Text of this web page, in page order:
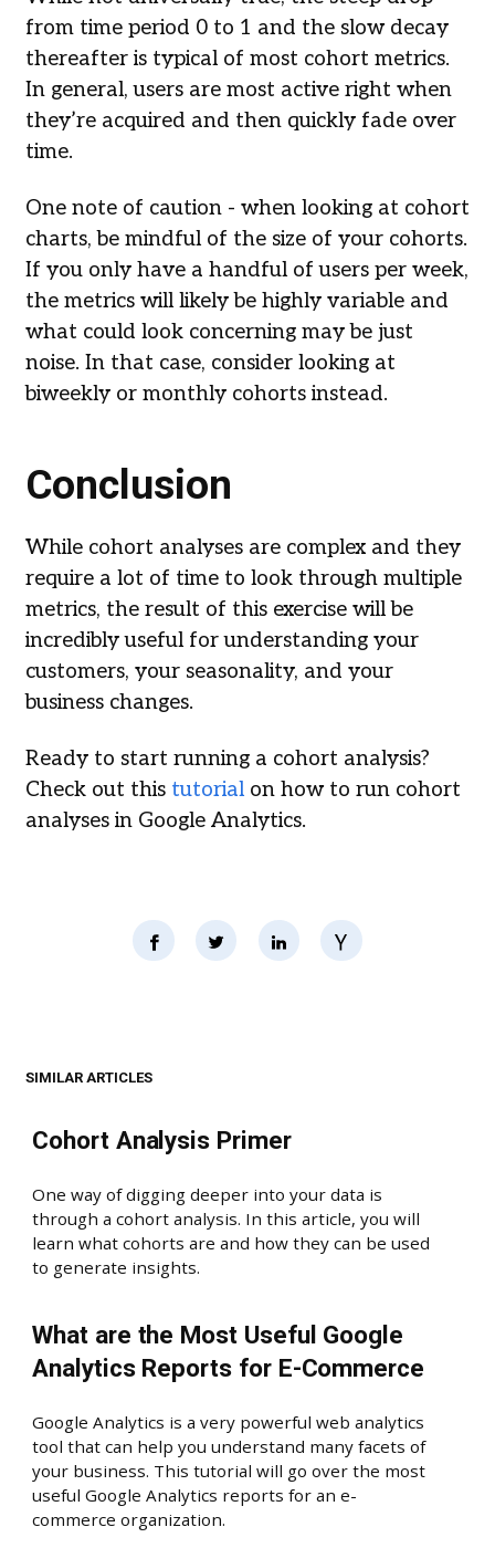
from time period 0 to 1 and the slow decay
thereafter is typical of most cohort metrics.
In general, users are most active right when
they’re acquired and then quickly fade over
time.
One note of caution - when looking at cohort
charts, be mindful of the size of your cohorts.
If you only have a handful of users per week,
the metrics will likely be highly variable and
what could look concerning may be just
noise. In that case, consider looking at
biweekly or monthly cohorts instead.
Conclusion
While cohort analyses are complex and they
require a lot of time to look through multiple
metrics, the result of this exercise will be
incredibly useful for understanding your
customers, your seasonality, and your
business changes.
Ready to start running a cohort analysis?
Check out this tutorialon how to run cohort
analyses in Google Analytics.
SIMILAR ARTICLES
Cohort Analysis Primer
One way of digging deeper into your data is
through a cohort analysis. In this article, you will
learn what cohorts are and how they can be used
to generate insights.
What are the Most Useful Google
Analytics Reports for E-Commerce
Google Analytics is a very powerful web analytics
tool that can help you understand many facets of
your business. This tutorial will go over the most
useful Google Analytics reports for an e-
commerce organization.